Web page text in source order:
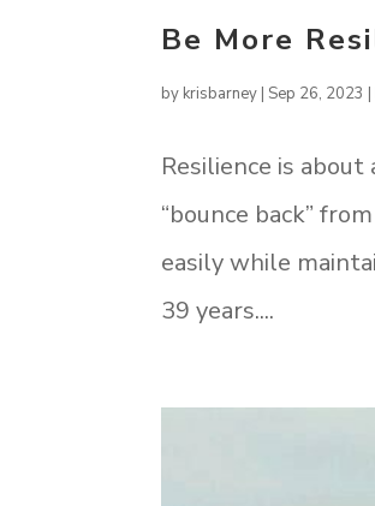
Be More
by krisbarney | Sep 26, 2023 |
Resilience is
“bounce back”
easily while
39 years....